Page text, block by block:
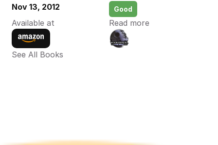
Nov 13, 2012
Good
Available at Read more
See All Books